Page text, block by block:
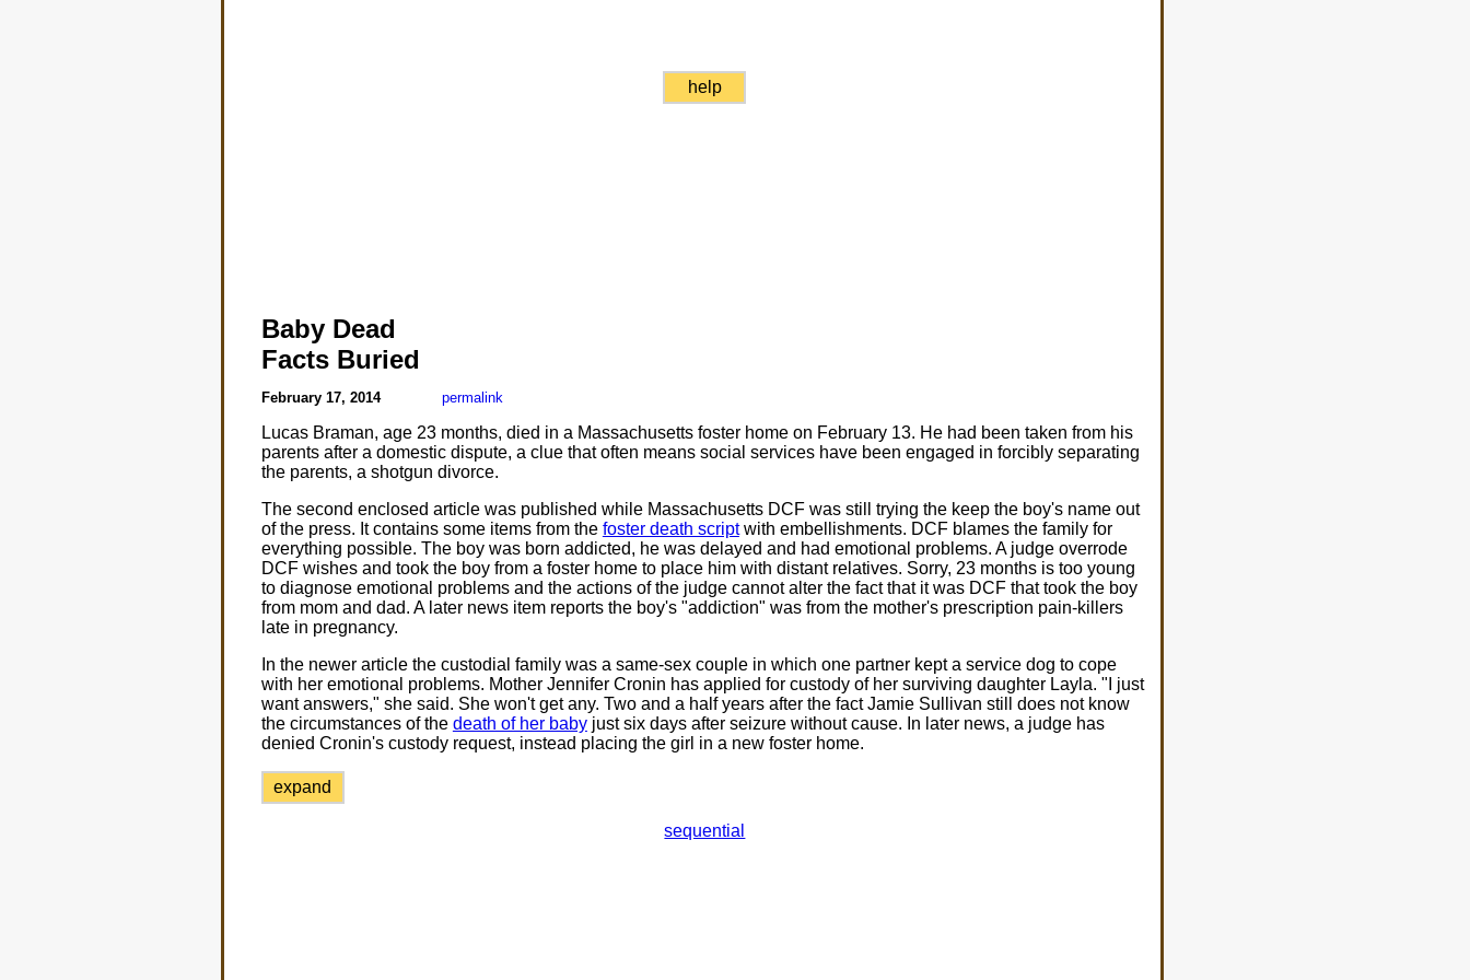
help
Baby Dead
Facts Buried
February 17, 2014 permalink
Lucas Braman, age 23 months, died in a Massachusetts foster home on February 13. He had been taken from his
parents after a domestic dispute, a clue that often means social services have been engaged in forcibly separating
the parents, a shotgun divorce.
The second enclosed article was published while Massachusetts DCF was still trying the keep the boy's name out
of the press. It contains some items from the foster death scriptwith embellishments. DCF blames the family for
everything possible. The boy was born addicted, he was delayed and had emotional problems. A judge overrode
DCF wishes and took the boy from a foster home to place him with distant relatives. Sorry, 23 months is too young
to diagnose emotional problems and the actions of the judge cannot alter the fact that it was DCF that took the boy
from mom and dad. A later news item reports the boy's "addiction" was from the mother's prescription pain-killers
late in pregnancy.
In the newer article the custodial family was a same-sex couple in which one partner kept a service dog to cope
with her emotional problems. Mother Jennifer Cronin has applied for custody of her surviving daughter Layla. "I just
want answers," she said. She won't get any. Two and a half years after the fact Jamie Sullivan still does not know
the circumstances of the death of her babyjust six days after seizure without cause. In later news, a judge has
denied Cronin's custody request, instead placing the girl in a new foster home.
expand
sequential